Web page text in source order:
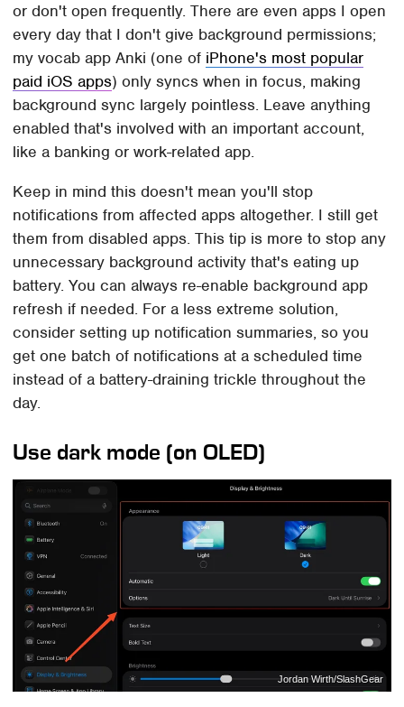
or don't open frequently. There are even apps I open
every day that I don't give background permissions;
my vocab app Anki (one of iPhone's most popular
paid iOS apps) only syncs when in focus, making
background sync largely pointless. Leave anything
enabled that's involved with an important account,
like a banking or work-related app.
Keep in mind this doesn't mean you'll stop
notifications from affected apps altogether. I still get
them from disabled apps. This tip is more to stop any
unnecessary background activity that's eating up
battery. You can always re-enable background app
refresh if needed. For a less extreme solution,
consider setting up notification summaries, so you
get one batch of notifications at a scheduled time
instead of a battery-draining trickle throughout the
day.
Use dark mode (on OLED)
Jordan Wirth/SlashGear